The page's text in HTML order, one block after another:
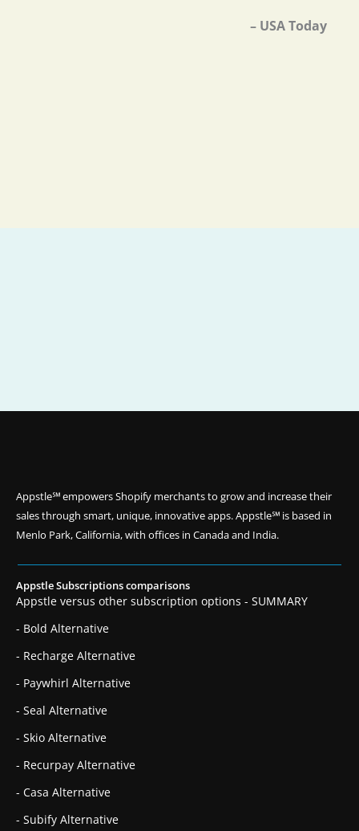
– USA Today
Appstle℠ empowers Shopify merchants to grow and increase their
sales through smart, unique, innovative apps. Appstle℠ is based in
Menlo Park, California, with offices in Canada and India.
Appstle Subscriptions comparisons
Appstle versus other subscription options - SUMMARY
- Bold Alternative
- Recharge Alternative
- Paywhirl Alternative
- Seal Alternative
- Skio Alternative
- Recurpay Alternative
- Casa Alternative
- Subify Alternative